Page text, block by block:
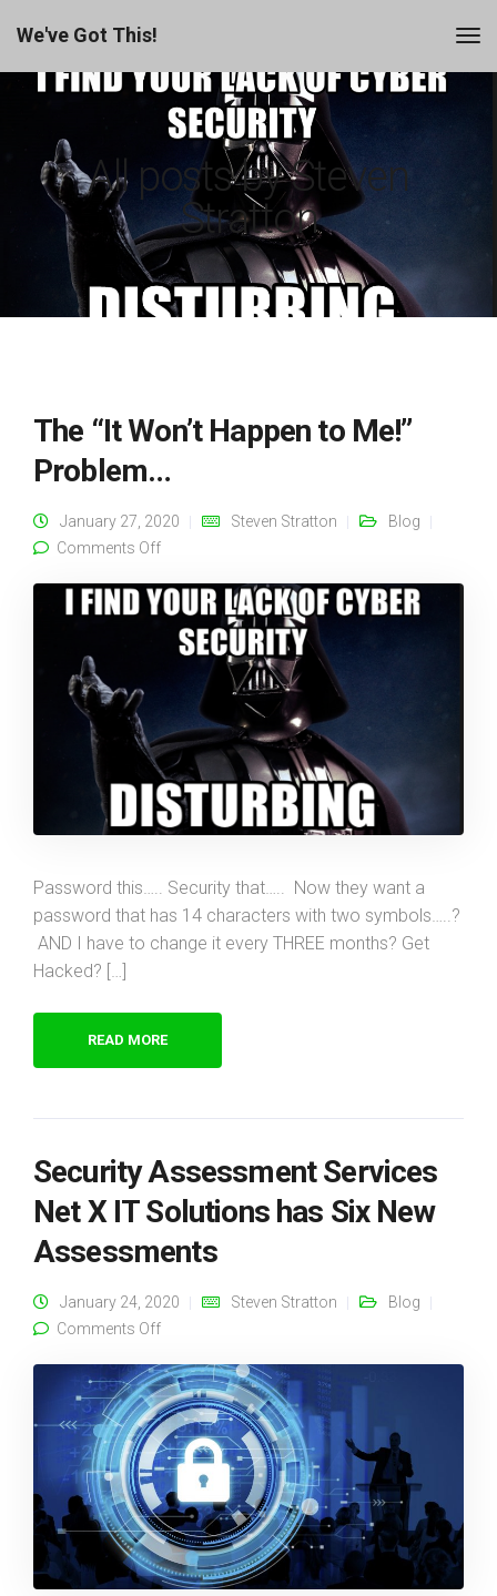
We've Got This!
All posts by Steven
Stratton
The “It Won’t Happen to Me!”
Problem…
January 27, 2020 Steven Stratton
Blog
Comments Offon The “It Won’t Happen to Me!” Problem…
Password this….. Security that….. Now they want a
password that has 14 characters with two symbols…..?
AND I have to change it every THREE months? Get
Hacked? […]
READ MORE
Security Assessment Services
Net X IT Solutions has Six New
Assessments
January 24, 2020 Steven Stratton
Blog
Comments Offon Security Assessment Services Net X IT